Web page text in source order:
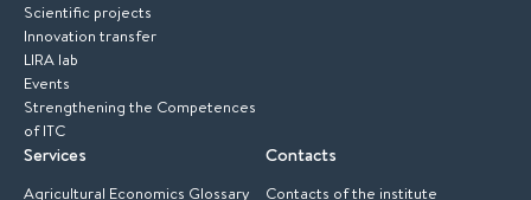
Scientific projects
Innovation transfer
LIRA lab
Events
Strengthening the Competences
of ITC
Services
Agricultural Economics Glossary
Contacts
Contacts of the institute